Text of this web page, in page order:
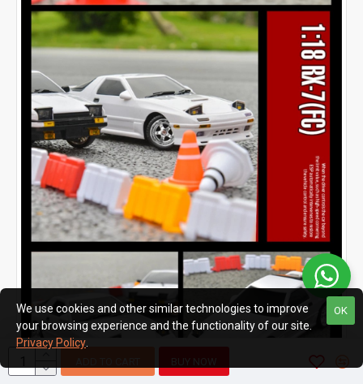
BUY NOW
OK
We use cookies and other similar technologies to improve
your browsing experience and the functionality of our site.
Privacy Policy